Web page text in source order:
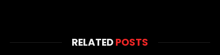
RELATEDPOSTS